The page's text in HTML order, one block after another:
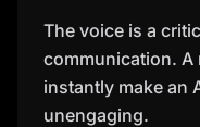
The voice is a
communication.
instantly make an
unengaging.